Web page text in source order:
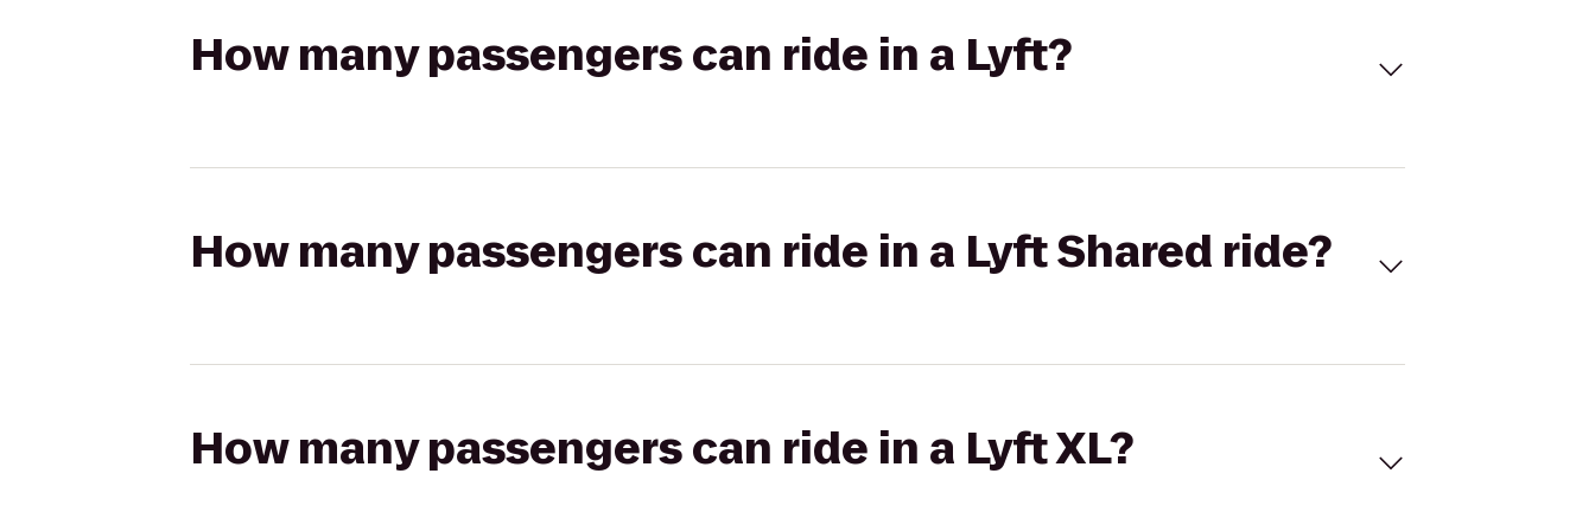
How many passengers can ride in a Lyft?
How many passengers can ride in a Lyft Shared ride?
How many passengers can ride in a Lyft XL?